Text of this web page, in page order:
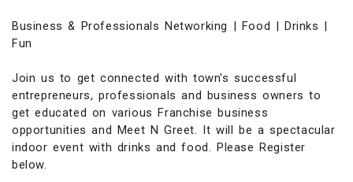
Business & Professionals Networking | Food | Drinks |
Fun
Join us to get connected with town's successful
entrepreneurs, professionals and business owners to
get educated on various Franchise business
opportunities and Meet N Greet. It will be a spectacular
indoor event with drinks and food. Please Register
below.